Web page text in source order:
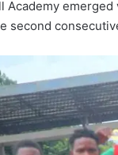
Academy
second